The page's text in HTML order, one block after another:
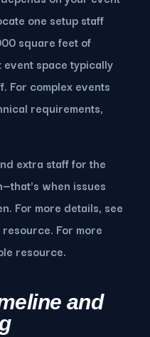
one setup staff
square feet of
space typically
For complex events
requirements,
extra staff for the
when issues
For more details, see
For more
resource.
and